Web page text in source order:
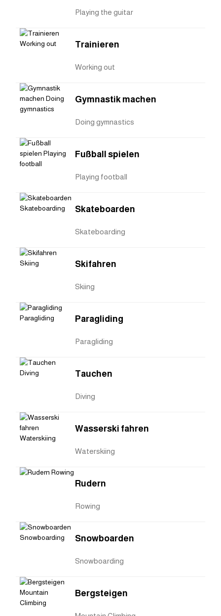
Playing the guitar
Trainieren
Working out
Gymnastik machen
Doing gymnastics
Fußball spielen
Playing football
Skateboarden
Skateboarding
Skifahren
Skiing
Paragliding
Paragliding
Tauchen
Diving
Wasserski fahren
Waterskiing
Rudern
Rowing
Snowboarden
Snowboarding
Bergsteigen